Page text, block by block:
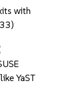
with
YaST